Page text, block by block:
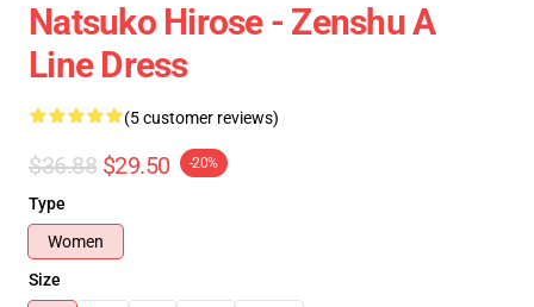
Natsuko Hirose - Zenshu A
Line Dress
(5 customer reviews)
$36.88 $29.50 -20%
Type
Women
Size